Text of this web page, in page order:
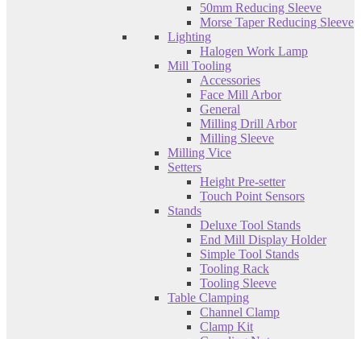
50mm Reducing Sleeve
Morse Taper Reducing Sleeve
Lighting
Halogen Work Lamp
Mill Tooling
Accessories
Face Mill Arbor
General
Milling Drill Arbor
Milling Sleeve
Milling Vice
Setters
Height Pre-setter
Touch Point Sensors
Stands
Deluxe Tool Stands
End Mill Display Holder
Simple Tool Stands
Tooling Rack
Tooling Sleeve
Table Clamping
Channel Clamp
Clamp Kit